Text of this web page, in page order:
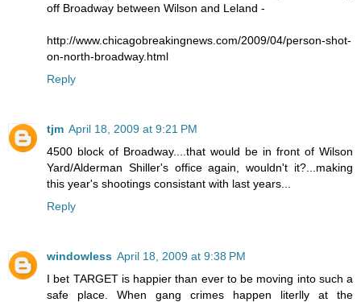
off Broadway between Wilson and Leland -
http://www.chicagobreakingnews.com/2009/04/person-shot-
on-north-broadway.html
Reply
tjm April 18, 2009 at 9:21 PM
4500 block of Broadway....that would be in front of Wilson
Yard/Alderman Shiller's office again, wouldn't it?...making
this year's shootings consistant with last years...
Reply
windowless April 18, 2009 at 9:38 PM
I bet TARGET is happier than ever to be moving into such a
safe place. When gang crimes happen literlly at the